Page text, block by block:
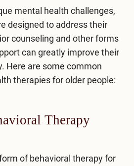
mental health challenges,
designed to address their
counseling and other forms
can greatly improve their
Here are some common
therapies for older people:
Therapy
of behavioral therapy for